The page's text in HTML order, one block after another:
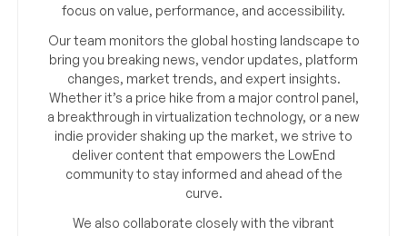
focus on value, performance, and accessibility.
Our team monitors the global hosting landscape to
bring you breaking news, vendor updates, platform
changes, market trends, and expert insights.
Whether it’s a price hike from a major control panel,
a breakthrough in virtualization technology, or a new
indie provider shaking up the market, we strive to
deliver content that empowers the LowEnd
community to stay informed and ahead of the
curve.
We also collaborate closely with the vibrant